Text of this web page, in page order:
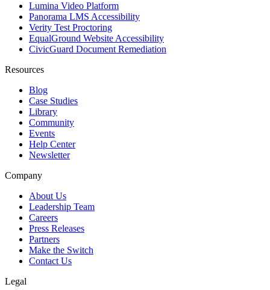
Lumina Video Platform
Panorama LMS Accessibility
Verity Test Proctoring
EqualGround Website Accessibility
CivicGuard Document Remediation
Resources
Blog
Case Studies
Library
Community
Events
Help Center
Newsletter
Company
About Us
Leadership Team
Careers
Press Releases
Partners
Make the Switch
Contact Us
Legal